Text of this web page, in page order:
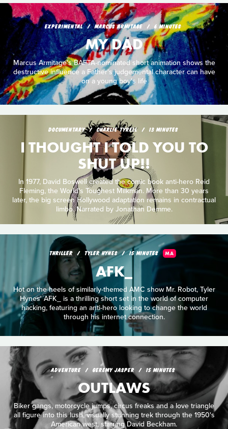
EXPERIMENTAL MARCUS ARMITAGE 6 MINUTES
MY DAD
Marcus Armitage's BAFTA-nominated short animation shows the
destructive influence a Father's judgemental character can have
on a young boy's life
DOCUMENTARY CHARLIE TYRELL 13 MINUTES
I THOUGHT I TOLD YOU TO
SHUT UP!!
In 1977, David Boswell created the comic book anti-hero Reid
Fleming, the World's Toughest Milkman. More than 30 years
later, the big screen Hollywood adaptation remains in contractual
limbo. Narrated by Jonathan Demme.
THRILLER TYLER HYNES 15 MINUTES MA
AFK_
Hot on the heels of similarly-themed AMC show Mr. Robot, Tyler
Hynes' AFK_ is a thrilling short set in the world of computer
hacking, featuring an anti-hero looking to change the world
through his internet connection.
ADVENTURE GEREMY JASPER 15 MINUTES
OUTLAWS
Biker gangs, motorcycle jumps, circus freaks and a love triangle
all figure into this lush, visually stunning trek through the 1950's
American west, starring David Beckham.